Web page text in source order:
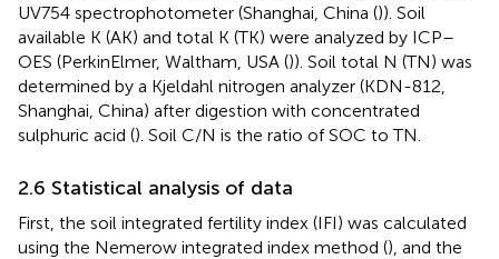
UV754 spectrophotometer (Shanghai, China ()). Soil
available K (AK) and total K (TK) were analyzed by ICP–
OES (PerkinElmer, Waltham, USA ()). Soil total N (TN) was
determined by a Kjeldahl nitrogen analyzer (KDN-812,
Shanghai, China) after digestion with concentrated
sulphuric acid (). Soil C/N is the ratio of SOC to TN.
2.6 Statistical analysis of data
First, the soil integrated fertility index (IFI) was calculated
using the Nemerow integrated index method (), and the